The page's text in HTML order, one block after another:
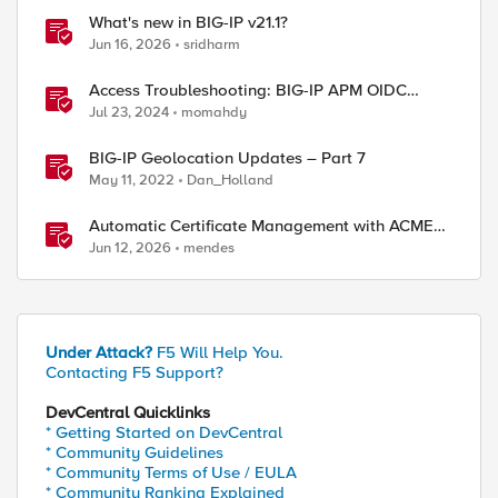
What's new in BIG-IP v21.1?
Jun 16, 2026 sridharm
Access Troubleshooting: BIG-IP APM OIDC
integration
Jul 23, 2024 momahdy
BIG-IP Geolocation Updates – Part 7
May 11, 2022 Dan_Holland
Automatic Certificate Management with ACMEv2
in F5 BIG-IP
Jun 12, 2026 mendes
Under Attack? F5 Will Help You.
Contacting F5 Support?
DevCentral Quicklinks
* Getting Started on DevCentral
* Community Guidelines
* Community Terms of Use / EULA
* Community Ranking Explained